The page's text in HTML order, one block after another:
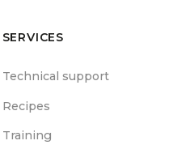
SERVICES
Technical support
Recipes
Training